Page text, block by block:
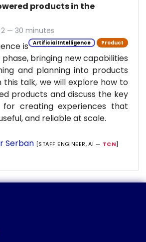
products in the
— 30 minutes
Artificial Intelligence Product
is
bringing new capabilities
and planning into products
this talk, we will explore how to
products and discuss the key
for creating experiences that
and reliable at scale.
Serban [STAFF ENGINEER, AI — TCN]